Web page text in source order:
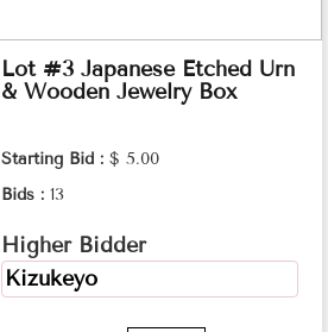
Lot #3 Japanese Etched Urn
& Wooden Jewelry Box
Starting Bid : $ 5.00
Bids : 13
Higher Bidder
Kizukeyo